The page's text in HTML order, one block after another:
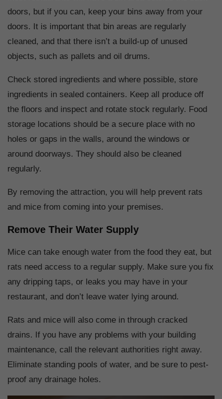
doors, but if you can, keep your bins away from your
doors. It is important that bin areas are regularly
cleaned, and that there isn’t a build-up of unused
objects, such as pallets and oil drums.
Check stored ingredients and where possible, store
ingredients in sealed containers. Keep all produce off
the floors and inspect and rotate stock regularly. Food
storage locations should be a secure place with no
holes or gaps in the walls, around the windows or
around doorways. They should also be cleaned
regularly.
By removing the attraction, you will help prevent rats
and mice from coming into your premises.
Remove Their Water Supply
Mice can take enough water from the food they eat, but
rats need access to a regular supply. Make sure you fix
any dripping taps, or leaks you may have in your
restaurant, and don’t leave water lying around.
Rats and mice will also come in through cracked
drains. If you have any problems with your building
maintenance, call the relevant authorities right away.
Eliminate standing pools of water, and be sure to pest-
proof any drainage holes.